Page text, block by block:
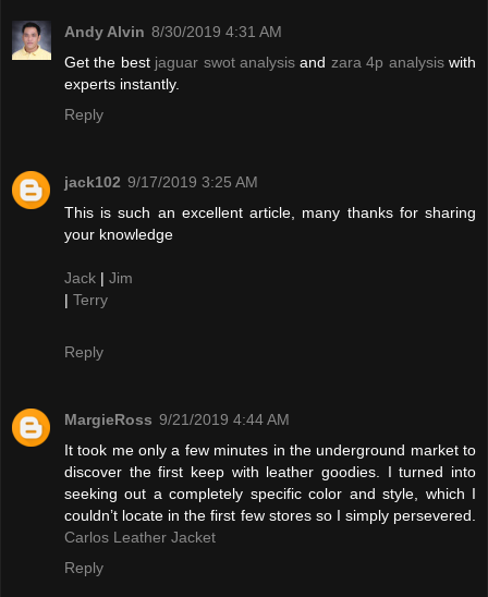
Andy Alvin 8/30/2019 4:31 AM
Get the best jaguar swot analysis and zara 4p analysiswith
experts instantly.
Reply
jack102 9/17/2019 3:25 AM
This is such an excellent article, many thanks for sharing
your knowledge
Jack | Jim
| Terry
Reply
MargieRoss 9/21/2019 4:44 AM
It took me only a few minutes in the underground market to
discover the first keep with leather goodies. I turned into
seeking out a completely specific color and style, which I
couldn’t locate in the first few stores so I simply persevered.
Carlos Leather Jacket
Reply